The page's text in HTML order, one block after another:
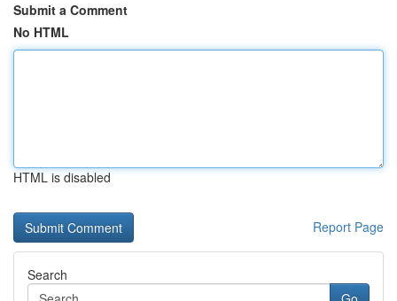
Submit a Comment
No HTML
HTML is disabled
Report Page
Search